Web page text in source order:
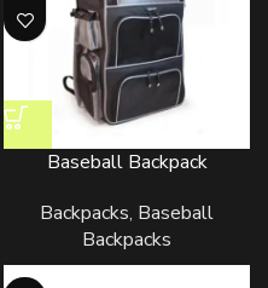
Baseball Backpack
Backpacks, Baseball
Backpacks